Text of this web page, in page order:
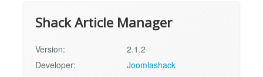
Shack Article Manager
Version:
2.1.2
Developer:
Joomlashack